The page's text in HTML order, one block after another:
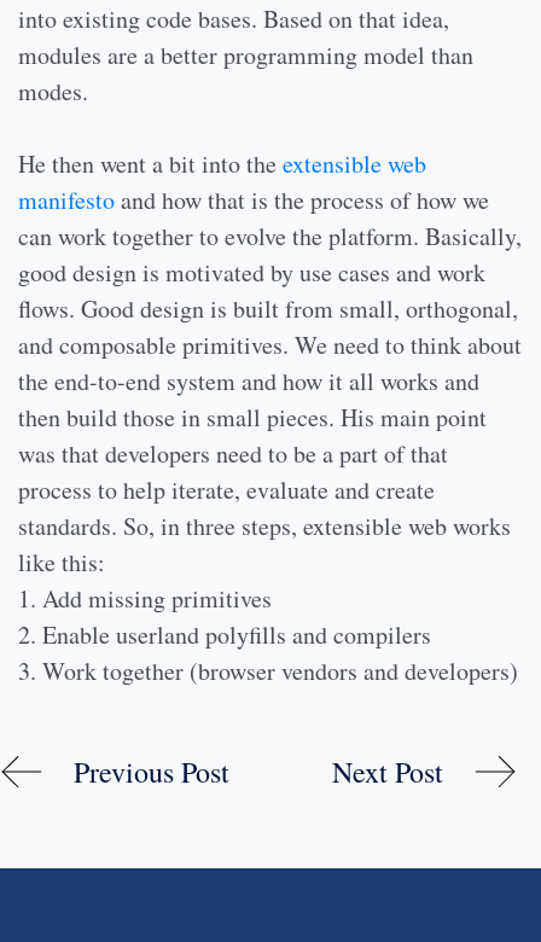
into existing code bases. Based on that idea,
modules are a better programming model than
modes.
He then went a bit into theextensible web
manifestoand how that is the process of how we
can work together to evolve the platform. Basically,
good design is motivated by use cases and work
flows. Good design is built from small, orthogonal,
and composable primitives. We need to think about
the end-to-end system and how it all works and
then build those in small pieces. His main point
was that developers need to be a part of that
process to help iterate, evaluate and create
standards. So, in three steps, extensible web works
like this:
1. Add missing primitives
2. Enable userland polyfills and compilers
3. Work together (browser vendors and developers)
Previous Post Next Post